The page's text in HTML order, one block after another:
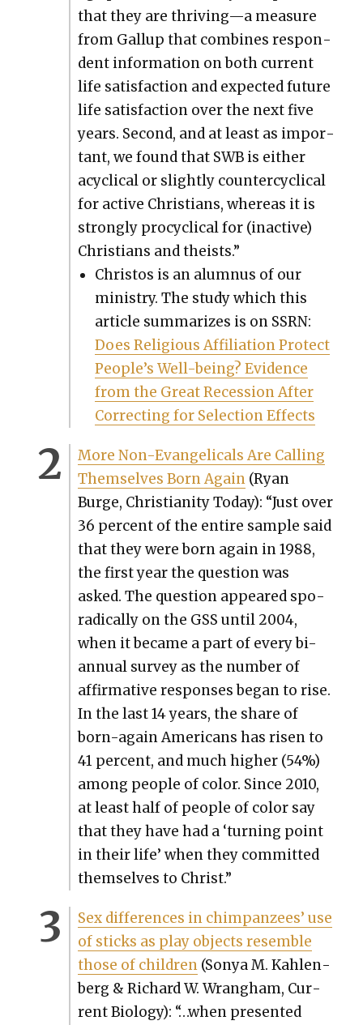
that they are thriving—a mea­sure
from Gallup that com­bines respon­
dent infor­ma­tion on both cur­rent
life sat­is­fac­tion and expect­ed future
life sat­is­fac­tion over the next five
years. Sec­ond, and at least as impor­
tant, we found that SWB is either
acycli­cal or slight­ly coun­ter­cycli­cal
for active Chris­tians, where­as it is
strong­ly pro­cycli­cal for (inac­tive)
Chris­tians and the­ists.”
Chris­tos is an alum­nus of our
min­istry. The study which this
arti­cle sum­ma­rizes is on SSRN:
Does Reli­gious Affil­i­a­tion Pro­tect
Peo­ple’s Well-being? Evi­dence
from the Great Reces­sion After
Cor­rect­ing for Selec­tion Effects
More Non-Evan­gel­i­cals Are Call­ing
Them­selves Born Again(Ryan
Burge, Chris­tian­i­ty Today): “Just over
36 per­cent of the entire sam­ple said
that they were born again in 1988,
the first year the ques­tion was
asked. The ques­tion appeared spo­
rad­i­cal­ly on the GSS until 2004,
when it became a part of every bi-
annu­al sur­vey as the num­ber of
affir­ma­tive respons­es began to rise.
In the last 14 years, the share of
born-again Amer­i­cans has risen to
41 per­cent, and much high­er (54%)
among peo­ple of col­or. Since 2010,
at least half of peo­ple of col­or say
that they have had a ‘turn­ing point
in their life’ when they com­mit­ted
them­selves to Christ.”
Sex dif­fer­ences in chim­panzees’ use
of sticks as play objects resem­ble
those of chil­dren(Sonya M. Kahlen­
berg & Richard W. Wrang­ham, Cur­
rent Biol­o­gy): “…when pre­sent­ed